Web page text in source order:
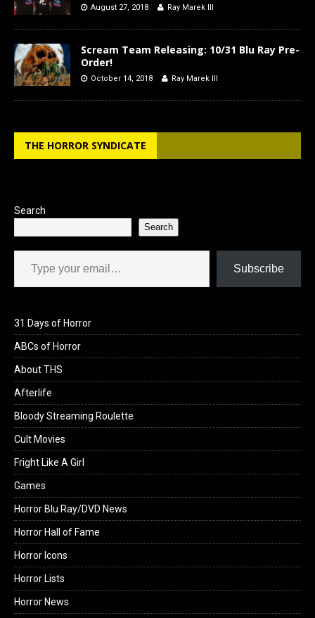
August 27, 2018 Ray Marek III
Scream Team Releasing: 10/31 Blu Ray Pre-
Order!
October 14, 2018 Ray Marek III
THE HORROR SYNDICATE
Search
Search
Type your email…
Subscribe
31 Days of Horror
ABCs of Horror
About THS
Afterlife
Bloody Streaming Roulette
Cult Movies
Fright Like A Girl
Games
Horror Blu Ray/DVD News
Horror Hall of Fame
Horror Icons
Horror Lists
Horror News